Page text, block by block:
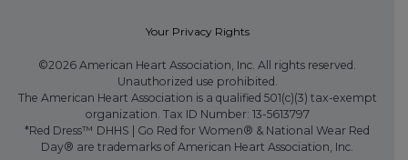
Your Privacy Rights
©2026 American Heart Association, Inc. All rights reserved.
Unauthorized use prohibited.
The American Heart Association is a qualified 501(c)(3) tax-exempt
organization. Tax ID Number: 13-5613797
*Red Dress™ DHHS | Go Red for Women® & National Wear Red
Day® are trademarks of American Heart Association, Inc.